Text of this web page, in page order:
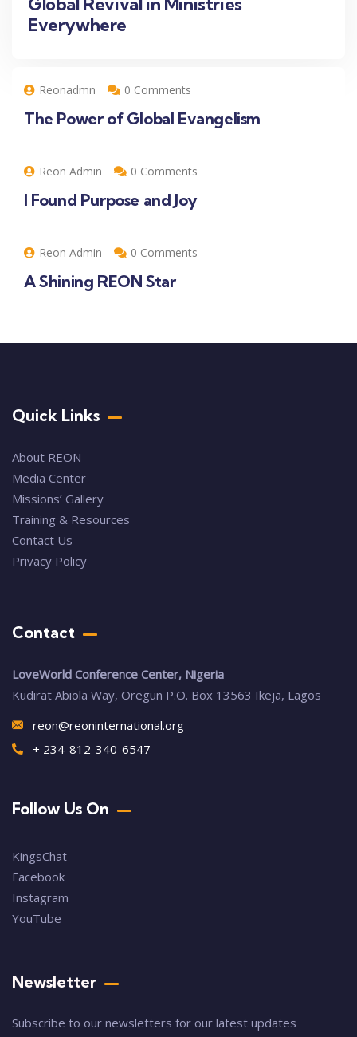
Everywhere
Reonadmn 0 Comments
The Power of Global Evangelism
Reon Admin 0 Comments
I Found Purpose and Joy
Reon Admin 0 Comments
A Shining REON Star
Quick Links
About REON
Media Center
Missions’ Gallery
Training & Resources
Contact Us
Privacy Policy
Contact
LoveWorld Conference Center, Nigeria
Kudirat Abiola Way, Oregun P.O. Box 13563 Ikeja, Lagos
reon@reoninternational.org
+ 234-812-340-6547
Follow Us On
KingsChat
Facebook
Instagram
YouTube
Newsletter
Subscribe to our newsletters for our latest updates